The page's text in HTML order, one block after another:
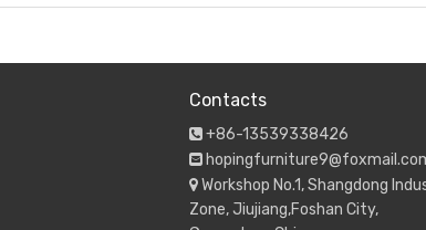
Contacts
 +86-13539338426

 Workshop No.1, Shangdong
Zone, Jiujiang,Foshan City,